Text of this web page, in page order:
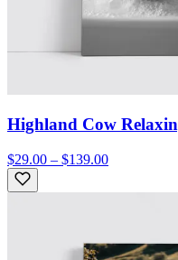
Highland Cow
$29.00 – $139.00